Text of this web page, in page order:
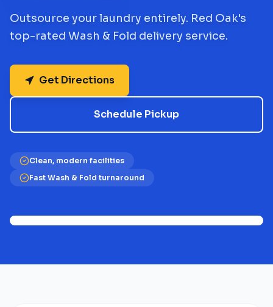
Outsource your laundry entirely. Red Oak's
top-rated Wash & Fold delivery service.
Get Directions
Schedule Pickup
Clean, modern facilities
Fast Wash & Fold turnaround